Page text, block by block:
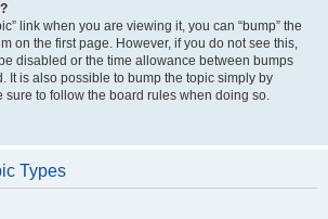
link when you are viewing it, you can “bump” the
on the first page. However, if you do not see this,
disabled or the time allowance between bumps
It is also possible to bump the topic simply by
sure to follow the board rules when doing so.
Types